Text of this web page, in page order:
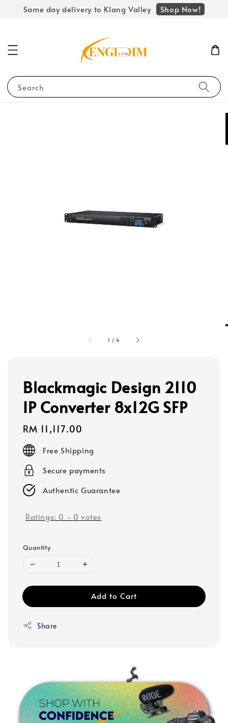
Same day delivery to Klang Valley Shop Now!
Search
1 /4
Blackmagic Design 2110
IP Converter 8x12G SFP
Regular
price
RM 11,117.00
Free Shipping
Secure payments
Authentic Guarantee
Ratings: 0 - 0 votes
Quantity
Add to Cart
Share